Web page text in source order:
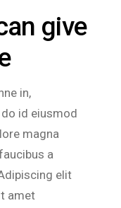
give
in,
id eiusmod
magna
a
elit
amet